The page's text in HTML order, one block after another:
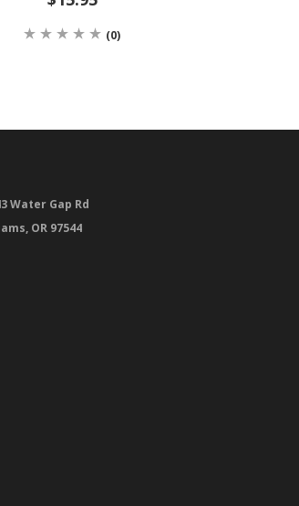
(0)
Water Gap Rd
OR 97544